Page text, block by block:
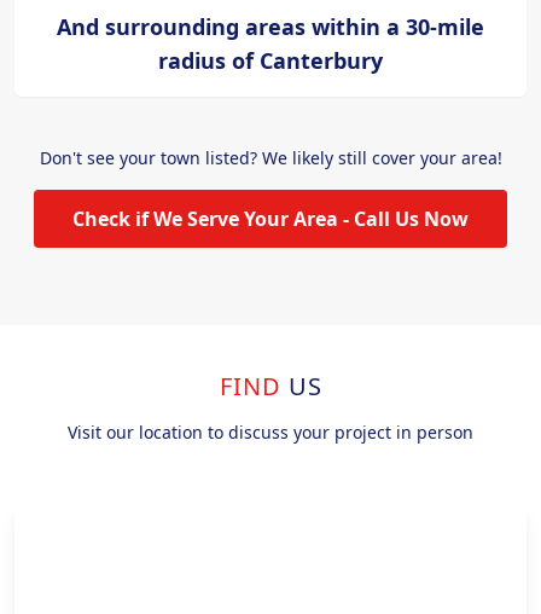
And surrounding areas within a 30-mile
radius of Canterbury
Don't see your town listed? We likely still cover your area!
Check if We Serve Your Area - Call Us Now
FIND US
Visit our location to discuss your project in person